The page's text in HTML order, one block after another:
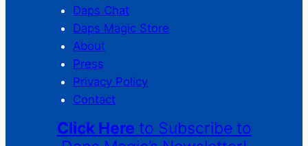
Daps Chat
Daps Magic Store
About
Press
Privacy Policy
Contact
Click Here to Subscribe to